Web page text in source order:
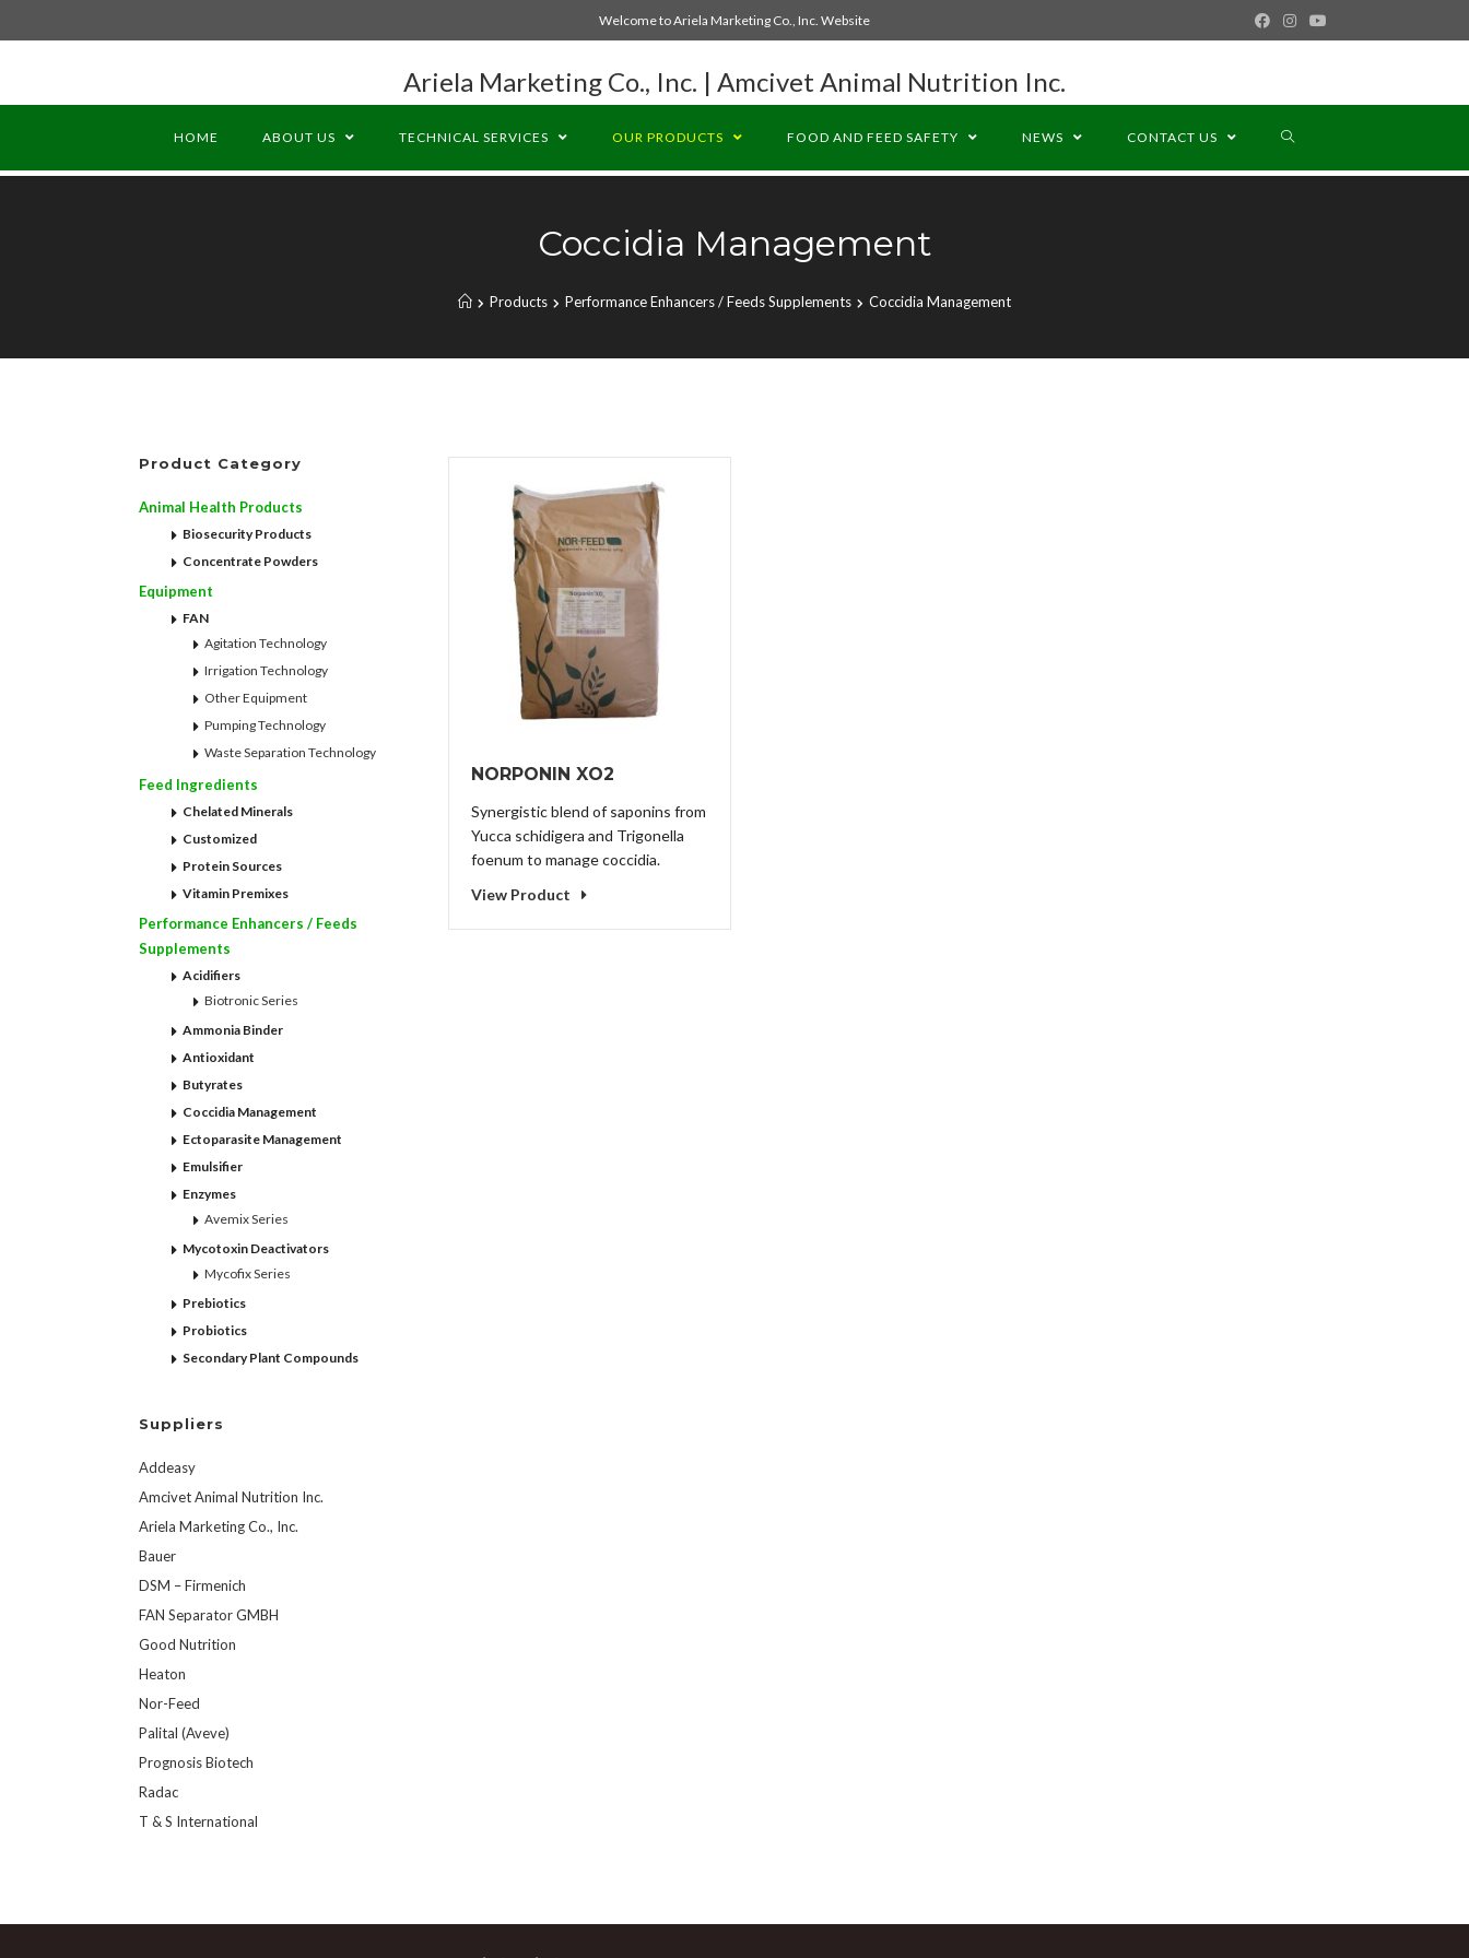
Welcome to Ariela Marketing Co., Inc. Website
Ariela Marketing Co., Inc. | Amcivet Animal Nutrition Inc.
HOME ABOUT US TECHNICAL SERVICES OUR PRODUCTS FOOD AND FEED SAFETY NEWS CONTACT US
Coccidia Management
Products Performance Enhancers / Feeds Supplements Coccidia Management
Product Category
Animal Health Products
Biosecurity Products
Concentrate Powders
Equipment
FAN
Agitation Technology
Irrigation Technology
Other Equipment
Pumping Technology
Waste Separation Technology
Feed Ingredients
Chelated Minerals
Customized
Protein Sources
Vitamin Premixes
Performance Enhancers / Feeds
Supplements
Acidifiers
Biotronic Series
Ammonia Binder
Antioxidant
Butyrates
Coccidia Management
Ectoparasite Management
Emulsifier
Enzymes
Avemix Series
Mycotoxin Deactivators
Mycofix Series
Prebiotics
Probiotics
Secondary Plant Compounds
Suppliers
Addeasy
Amcivet Animal Nutrition Inc.
Ariela Marketing Co., Inc.
Bauer
DSM – Firmenich
FAN Separator GMBH
Good Nutrition
Heaton
Nor-Feed
Palital (Aveve)
Prognosis Biotech
Radac
T & S International
NORPONIN XO2
Synergistic blend of saponins from
Yucca schidigera and Trigonella
foenum to manage coccidia.
View Product